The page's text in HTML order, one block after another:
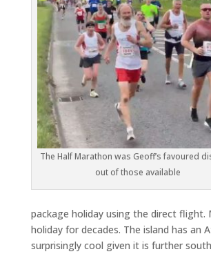
The Half Marathon was Geoff’s favoured
out of those available
package holiday using the direct flight.
holiday for decades. The island has an
surprisingly cool given it is further